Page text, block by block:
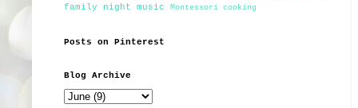
family night
music Montessori cooking
Posts on Pinterest
Blog Archive